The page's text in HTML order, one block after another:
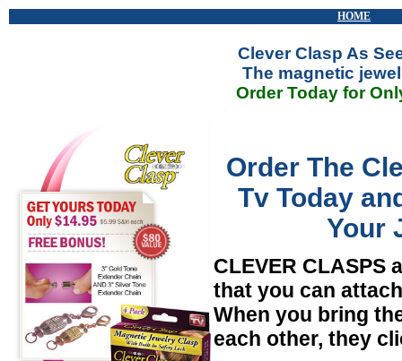
HOME
Clever Clasp As
The magnetic
Order Today for
Order The
Tv Today
Your
CLEVER CLASPS
that you can
When you bring
each other, they